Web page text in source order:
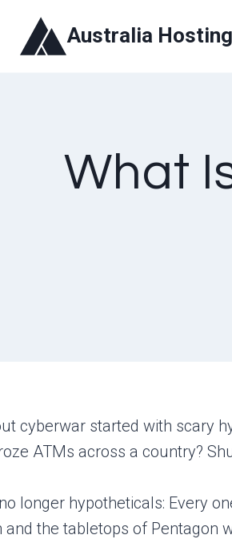
Australia Hosting
What
cyberwar started with scary
ATMs across a country?
longer hypotheticals: Every
the tabletops of Pentagon